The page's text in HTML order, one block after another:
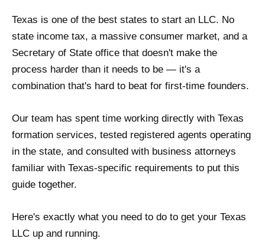
Texas is one of the best states to start an LLC. No
state income tax, a massive consumer market, and a
Secretary of State office that doesn't make the
process harder than it needs to be — it's a
combination that's hard to beat for first-time founders.
Our team has spent time working directly with Texas
formation services, tested registered agents operating
in the state, and consulted with business attorneys
familiar with Texas-specific requirements to put this
guide together.
Here's exactly what you need to do to get your Texas
LLC up and running.